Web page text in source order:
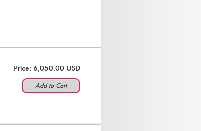
Price: 6,050.00 USD
Add to Cart